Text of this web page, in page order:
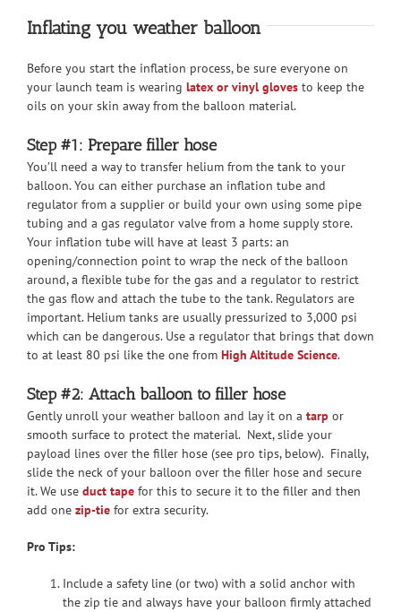
Inflating you weather balloon
Before you start the inflation process, be sure everyone on
your launch team is wearing latex or vinyl glovesto keep the
oils on your skin away from the balloon material.
Step #1: Prepare filler hose
You’ll need a way to transfer helium from the tank to your
balloon. You can either purchase an inflation tube and
regulator from a supplier or build your own using some pipe
tubing and a gas regulator valve from a home supply store.
Your inflation tube will have at least 3 parts: an
opening/connection point to wrap the neck of the balloon
around, a flexible tube for the gas and a regulator to restrict
the gas flow and attach the tube to the tank. Regulators are
important. Helium tanks are usually pressurized to 3,000 psi
which can be dangerous. Use a regulator that brings that down
to at least 80 psi like the one from High Altitude Science.
Step #2: Attach balloon to filler hose
Gently unroll your weather balloon and lay it on a tarp or
smooth surface to protect the material. Next, slide your
payload lines over the filler hose (see pro tips, below). Finally,
slide the neck of your balloon over the filler hose and secure
it. We use duct tapefor this to secure it to the filler and then
add one zip-tiefor extra security.
Pro Tips:
Include a safety line (or two) with a solid anchor with
the zip tie and always have your balloon firmly attached